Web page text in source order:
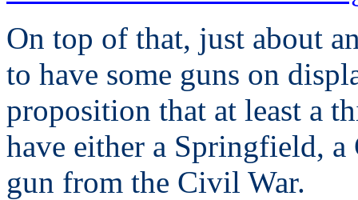
On top of that, just about
to have some guns on
proposition that at least a
have either a Springfield, a
gun from the Civil War.